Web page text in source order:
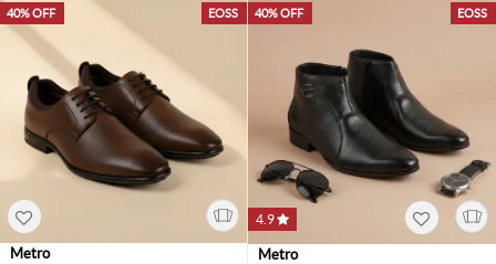
EOSS
40% OFF
Metro
EOSS
40% OFF
4.9
Metro